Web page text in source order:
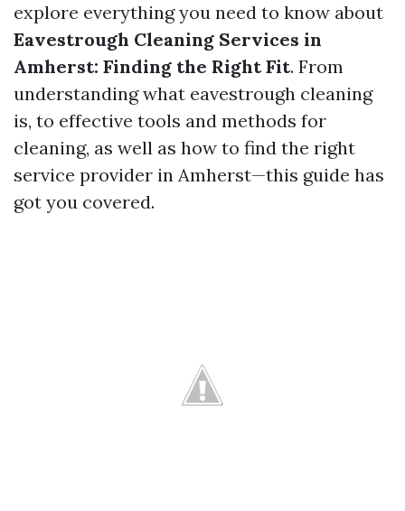
explore everything you need to know about
Eavestrough Cleaning Services in
Amherst: Finding the Right Fit. From
understanding what eavestrough cleaning
is, to effective tools and methods for
cleaning, as well as how to find the right
service provider in Amherst—this guide has
got you covered.